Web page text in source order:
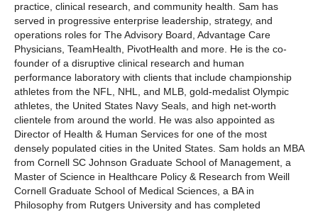
practice, clinical research, and community health. Sam has
served in progressive enterprise leadership, strategy, and
operations roles for The Advisory Board, Advantage Care
Physicians, TeamHealth, PivotHealth and more. He is the co-
founder of a disruptive clinical research and human
performance laboratory with clients that include championship
athletes from the NFL, NHL, and MLB, gold-medalist Olympic
athletes, the United States Navy Seals, and high net-worth
clientele from around the world. He was also appointed as
Director of Health & Human Services for one of the most
densely populated cities in the United States. Sam holds an MBA
from Cornell SC Johnson Graduate School of Management, a
Master of Science in Healthcare Policy & Research from Weill
Cornell Graduate School of Medical Sciences, a BA in
Philosophy from Rutgers University and has completed